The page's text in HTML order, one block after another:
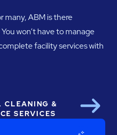
many, ABM is there
won’t have to manage
facility services with
CLEANING &
SERVICES
Next